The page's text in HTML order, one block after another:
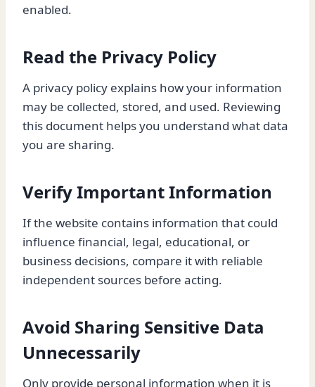
enabled.
Read the Privacy Policy
A privacy policy explains how your information
may be collected, stored, and used. Reviewing
this document helps you understand what data
you are sharing.
Verify Important Information
If the website contains information that could
influence financial, legal, educational, or
business decisions, compare it with reliable
independent sources before acting.
Avoid Sharing Sensitive Data
Unnecessarily
Only provide personal information when it is